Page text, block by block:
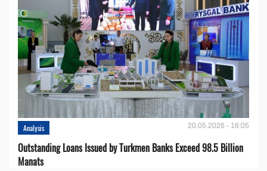
Analysis 20.05.2026 - 16:05
Outstanding Loans Issued by Turkmen Banks Exceed 98.5 Billion
Manats